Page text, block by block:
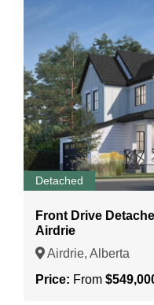
Detached
Front Drive
Airdrie
Airdrie, Alberta
Price: From